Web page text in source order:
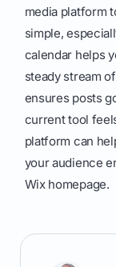
media platform
simple,
calendar helps
steady stream
ensures posts
current tool
platform can
your audience
Wix homepage.